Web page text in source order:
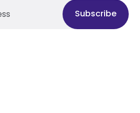
Subscribe